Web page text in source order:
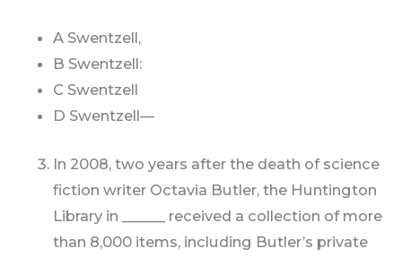
A Swentzell,
B Swentzell:
C Swentzell
D Swentzell—
In 2008, two years after the death of science
fiction writer Octavia Butler, the Huntington
Library in ______ received a collection of more
than 8,000 items, including Butler’s private